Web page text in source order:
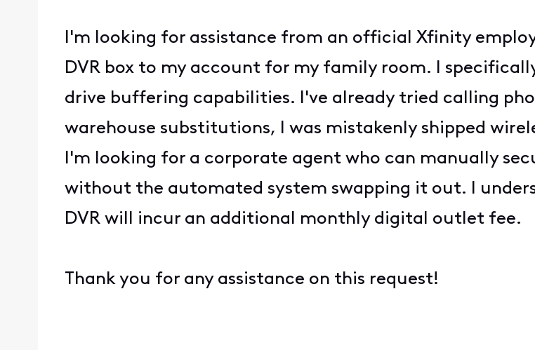
I'm looking for assistance from an official Xfinity
DVR box to my account for my family room. I
drive buffering capabilities. I've already tried calling
warehouse substitutions, I was mistakenly shipped
I'm looking for a corporate agent who can manually
without the automated system swapping it out. I
DVR will incur an additional monthly digital outlet fee.
Thank you for any assistance on this request!